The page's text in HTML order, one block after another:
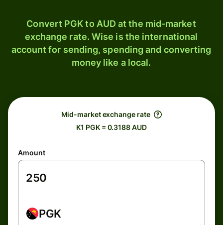
Convert PGK to AUD at the mid-market
exchange rate. Wise is the international
account for sending, spending and converting
money like a local.
Mid-market exchange rate
K1 PGK = 0.3188 AUD
Amount
PGK